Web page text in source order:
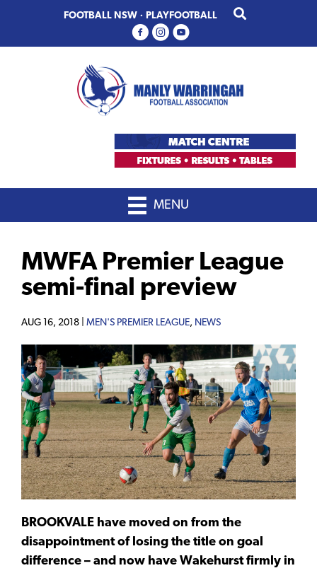
primary
main
FOOTBALL NSW · PLAYFOOTBALL
MENU
MWFA Premier League
semi-final preview
AUG 16, 2018 | MEN'S PREMIER LEAGUE, NEWS
BROOKVALE have moved on from the
disappointment of losing the title on goal
difference – and now have Wakehurst firmly in